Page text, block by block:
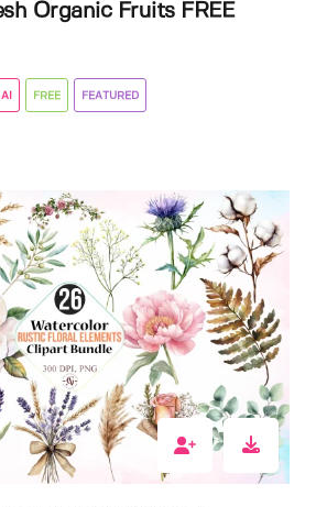
Organic Fruits FREE
AI FREE FEATURED